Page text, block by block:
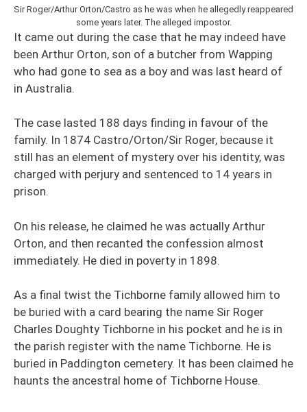
Sir Roger/Arthur Orton/Castro as he was when he allegedly reappeared
some years later. The alleged impostor.
It came out during the case that he may indeed have
been Arthur Orton, son of a butcher from Wapping
who had gone to sea as a boy and was last heard of
in Australia.
The case lasted 188 days finding in favour of the
family. In 1874 Castro/Orton/Sir Roger, because it
still has an element of mystery over his identity, was
charged with perjury and sentenced to 14 years in
prison.
On his release, he claimed he was actually Arthur
Orton, and then recanted the confession almost
immediately. He died in poverty in 1898.
As a final twist the Tichborne family allowed him to
be buried with a card bearing the name Sir Roger
Charles Doughty Tichborne in his pocket and he is in
the parish register with the name Tichborne. He is
buried in Paddington cemetery. It has been claimed he
haunts the ancestral home of Tichborne House.